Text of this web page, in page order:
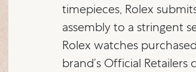
timepieces, Rolex
assembly to a stringent
Rolex watches
brand’s Official